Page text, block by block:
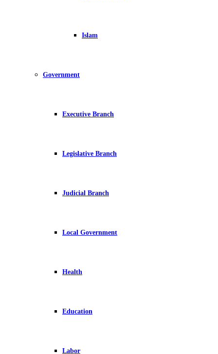
Islam
Government
Executive Branch
Legislative Branch
Judicial Branch
Local Government
Health
Education
Labor